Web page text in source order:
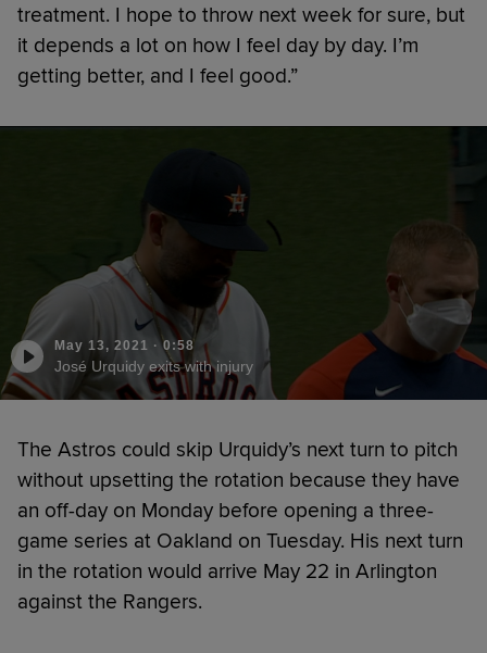
treatment. I hope to throw next week for sure, but
it depends a lot on how I feel day by day. I’m
getting better, and I feel good.”
May 13, 2021 ·0:58
José Urquidy exits with injury
The Astros could skip Urquidy’s next turn to pitch
without upsetting the rotation because they have
an off-day on Monday before opening a three-
game series at Oakland on Tuesday. His next turn
in the rotation would arrive May 22 in Arlington
against the Rangers.